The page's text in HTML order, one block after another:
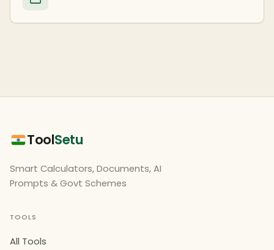
ToolSetu
Smart Calculators, Documents, AI
Prompts & Govt Schemes
TOOLS
All Tools